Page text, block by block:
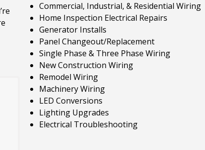
Commercial, Industrial, & Residential Wiring
Home Inspection Electrical Repairs
Generator Installs
Panel Changeout/Replacement
Single Phase & Three Phase Wiring
New Construction Wiring
Remodel Wiring
Machinery Wiring
LED Conversions
Lighting Upgrades
Electrical Troubleshooting